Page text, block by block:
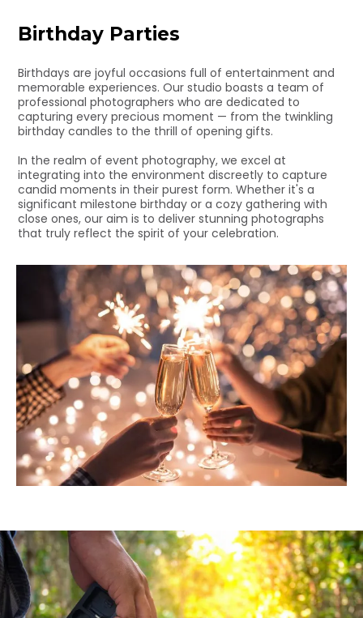
Birthday Parties
Birthdays are joyful occasions full of entertainment and
memorable experiences. Our studio boasts a team of
professional photographers who are dedicated to
capturing every precious moment — from the twinkling
birthday candles to the thrill of opening gifts.
In the realm of event photography, we excel at
integrating into the environment discreetly to capture
candid moments in their purest form. Whether it's a
significant milestone birthday or a cozy gathering with
close ones, our aim is to deliver stunning photographs
that truly reflect the spirit of your celebration.